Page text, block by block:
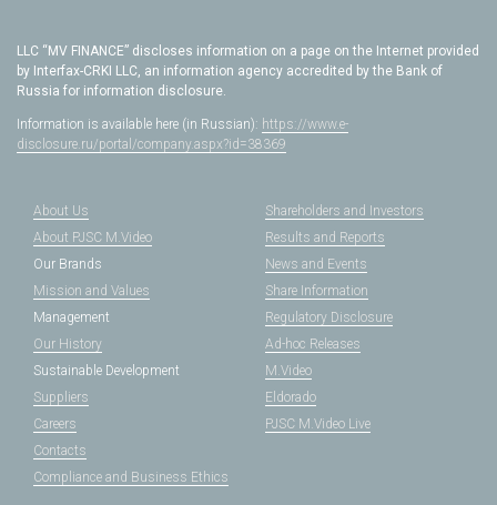
LLC “MV FINANCE” discloses information on a page on the Internet provided
by Interfax-CRKI LLC, an information agency accredited by the Bank of
Russia for information disclosure.
Information is available here (in Russian): https://www.e-
disclosure.ru/portal/company.aspx?id=38369
About Us
About PJSC M.Video
Our Brands
Mission and Values
Management
Our History
Shareholders and Investors
Results and Reports
News and Events
Share Information
Regulatory Disclosure
Ad-hoc Releases
Sustainable Development
Suppliers
Careers
Contacts
Compliance and Business Ethics
M.Video
Eldorado
PJSC M.Video Live